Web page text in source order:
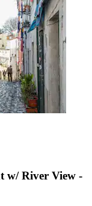
w/ River View -